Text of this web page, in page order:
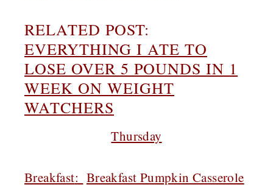
RELATED POST:
EVERYTHING I ATE TO
LOSE OVER 5 POUNDS IN 1
WEEK ON WEIGHT
WATCHERS
Thursday
Breakfast: Breakfast Pumpkin Casserole